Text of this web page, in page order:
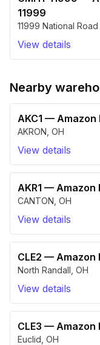
11999
11999 National Road
View details
Nearby
AKC1 — Amazon
AKRON OH
View details
AKR1 — Amazon
CANTON OH
View details
CLE2 — Amazon
North Randall OH
View details
CLE3 — Amazon
Euclid OH